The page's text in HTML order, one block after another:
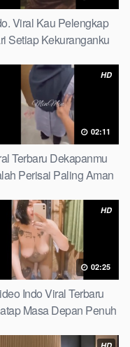
Viral Kau Pelengkap
Setiap Kekuranganku
HD
02:11
Terbaru Dekapanmu
Perisai Paling Aman
HD
02:25
Indo Viral Terbaru
Masa Depan Penuh
Picks